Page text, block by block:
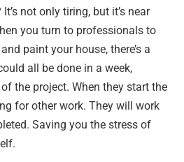
not only tiring, but it’s near
you turn to professionals to
paint your house, there’s a
all be done in a week,
the project. When they start the
for other work. They will work
Saving you the stress of